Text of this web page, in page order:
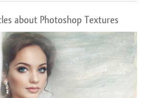
about Photoshop Textures